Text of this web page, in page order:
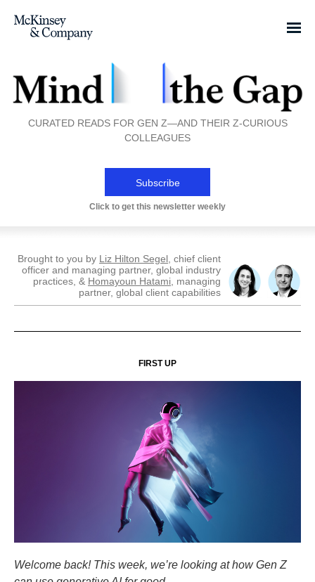
CURATED READS FOR GEN Z—AND THEIR Z-CURIOUS
COLLEAGUES
Subscribe
Click to get this newsletter weekly
Brought to you by Liz Hilton Segel , chief client
officer and managing partner, global industry
practices, & Homayoun Hatami , managing
partner, global client capabilities
FIRST UP
Welcome back! This week, we’re looking at how Gen Z